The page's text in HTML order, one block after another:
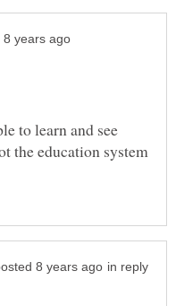
to learn and see
the education system
in reply